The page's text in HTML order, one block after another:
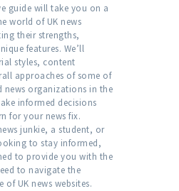
guide will take you on a
world of UK news
their strengths,
features. We’ll
styles, content
approaches of some of
news organizations in the
informed decisions
for your news fix.
junkie, a student, or
to stay informed,
to provide you with the
to navigate the
of UK news websites.